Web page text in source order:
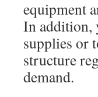
equipment
In addition,
supplies or
structure
demand.